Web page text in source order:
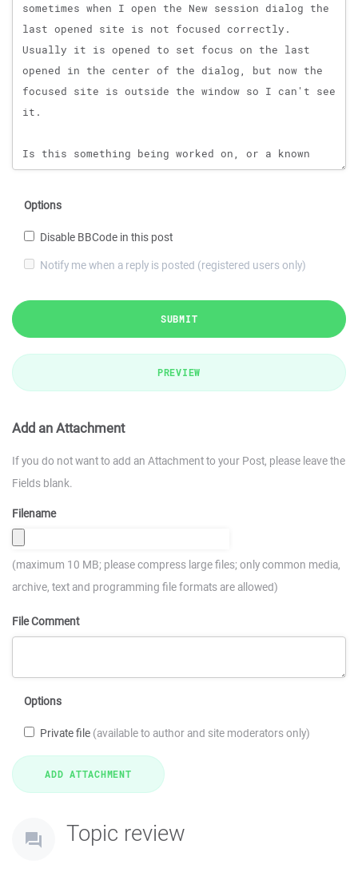
Options
Disable BBCode in this post
Notify me when a reply is posted (registered users only)
SUBMIT
PREVIEW
Add an Attachment
If you do not want to add an Attachment to your Post, please leave the
Fields blank.
Filename
(maximum 10 MB; please compress large files; only common media,
archive, text and programming file formats are allowed)
File Comment
Options
Private file (available to author and site moderators only)
Topic review